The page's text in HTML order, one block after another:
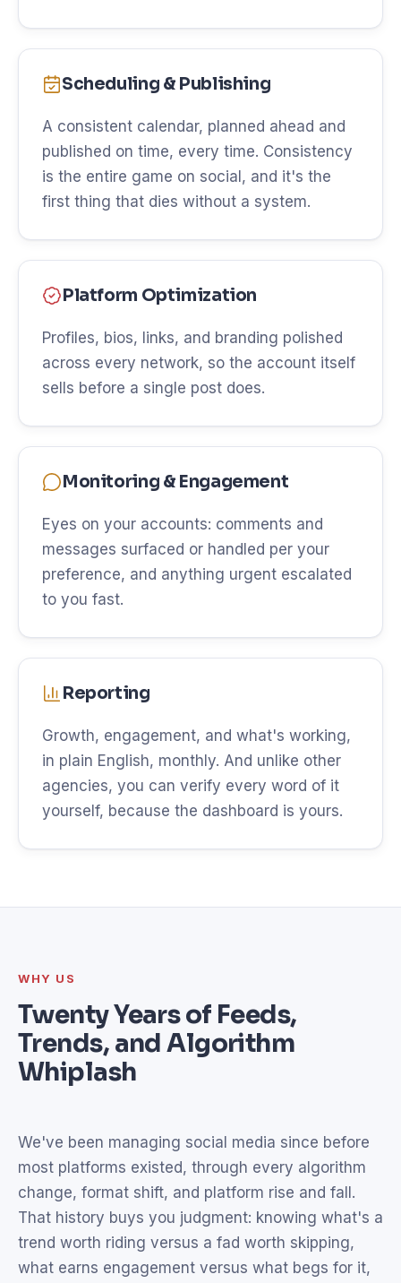
Scheduling & Publishing
A consistent calendar, planned ahead and
published on time, every time. Consistency
is the entire game on social, and it's the
first thing that dies without a system.
Platform Optimization
Profiles, bios, links, and branding polished
across every network, so the account itself
sells before a single post does.
Monitoring & Engagement
Eyes on your accounts: comments and
messages surfaced or handled per your
preference, and anything urgent escalated
to you fast.
Reporting
Growth, engagement, and what's working,
in plain English, monthly. And unlike other
agencies, you can verify every word of it
yourself, because the dashboard is yours.
WHY US
Twenty Years of Feeds,
Trends, and Algorithm
Whiplash
We've been managing social media since before
most platforms existed, through every algorithm
change, format shift, and platform rise and fall.
That history buys you judgment: knowing what's a
trend worth riding versus a fad worth skipping,
what earns engagement versus what begs for it,